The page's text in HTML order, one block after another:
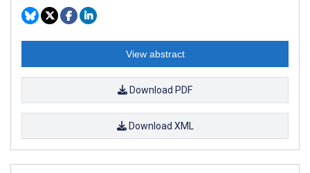
View abstract
Download PDF
Download XML